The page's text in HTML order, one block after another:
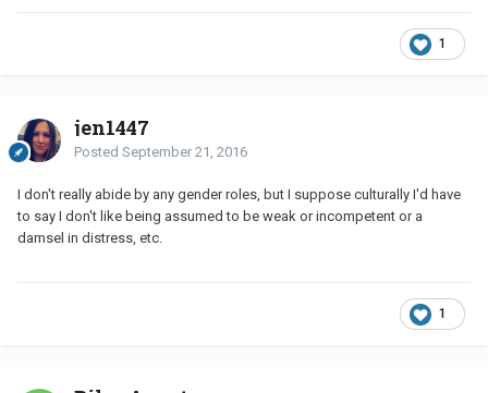
1
jen1447
Posted September 21, 2016
I don't really abide by any gender roles, but I suppose culturally I'd have
to say I don't like being assumed to be weak or incompetent or a
damsel in distress, etc.
1